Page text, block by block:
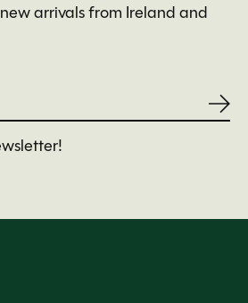
arrivals from Ireland and